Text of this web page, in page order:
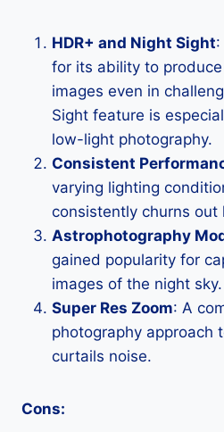
HDR+ and Night Sight
for its ability to
images even in
Sight feature is
low-light photography.
Consistent
varying lighting
consistently churns
Astrophotography
gained popularity for
images of the night sky.
Super Res Zoom: A
photography approach
curtails noise.
Cons: